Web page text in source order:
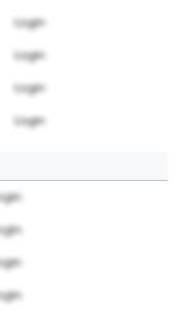
Login
Login
Login
Login